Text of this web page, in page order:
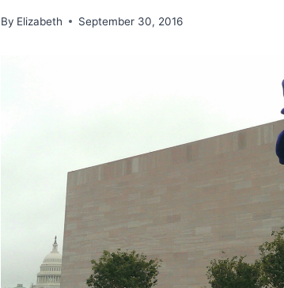
By Elizabeth September 30, 2016